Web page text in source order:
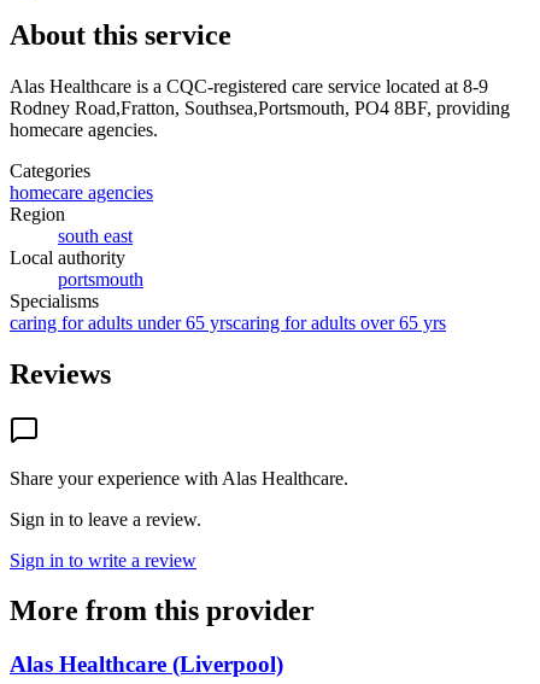
About this service
Alas Healthcare is a CQC-registered care service located at 8-9
Rodney Road,Fratton, Southsea,Portsmouth, PO4 8BF, providing
homecare agencies.
Categories
homecare agencies
Region
south east
Local authority
portsmouth
Specialisms
caring for adults under 65 yrscaring for adults over 65 yrs
Reviews
Share your experience with Alas Healthcare.
Sign in to leave a review.
Sign in to write a review
More from this provider
Alas Healthcare (Liverpool)